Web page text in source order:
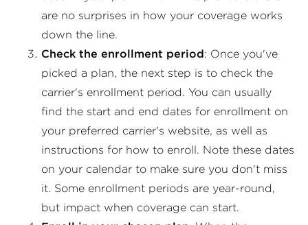
are no surprises in how your coverage works
down the line.
Check the enrollment period: Once you've
picked a plan, the next step is to check the
carrier's enrollment period. You can usually
find the start and end dates for enrollment on
your preferred carrier's website, as well as
instructions for how to enroll. Note these dates
on your calendar to make sure you don't miss
it. Some enrollment periods are year-round,
but impact when coverage can start.